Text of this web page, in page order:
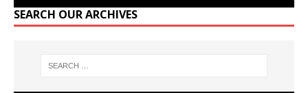
SEARCH OUR ARCHIVES